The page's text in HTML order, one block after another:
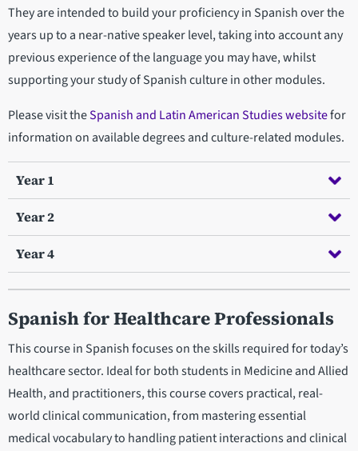
They are intended to build your proficiency in Spanish over the
years up to a near-native speaker level, taking into account any
previous experience of the language you may have, whilst
supporting your study of Spanish culture in other modules.
Please visit theSpanish and Latin American Studies websitefor
information on available degrees and culture-related modules.
Year 1
Year 2
Year 4
Spanish for Healthcare Professionals
This course in Spanish focuses on the skills required for today’s
healthcare sector. Ideal for both students in Medicine and Allied
Health, and practitioners, this course covers practical, real-
world clinical communication, from mastering essential
medical vocabulary to handling patient interactions and clinical